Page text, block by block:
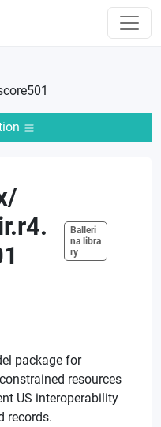
/
Balleri
na libra
ry
package for
resources
US interoperability
records.